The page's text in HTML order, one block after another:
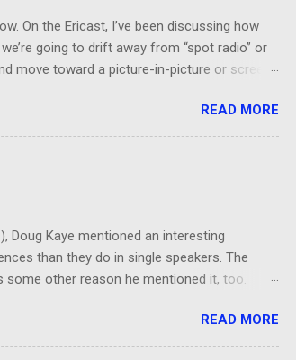
On the Ericast, I’ve been discussing how
going to drift away from “spot radio” or
move toward a picture-in-picture or screen
for example, a HGTV demo on sponge-
things like “BEHR Paint on sale at Home
that… but it probably would be effective.
And it really works!...
READ MORE
Doug Kaye mentioned an interesting
than they do in single speakers. The
some other reason he mentioned it, too.
what. And I don't even particular care
was making a particular point. Could
READ MORE